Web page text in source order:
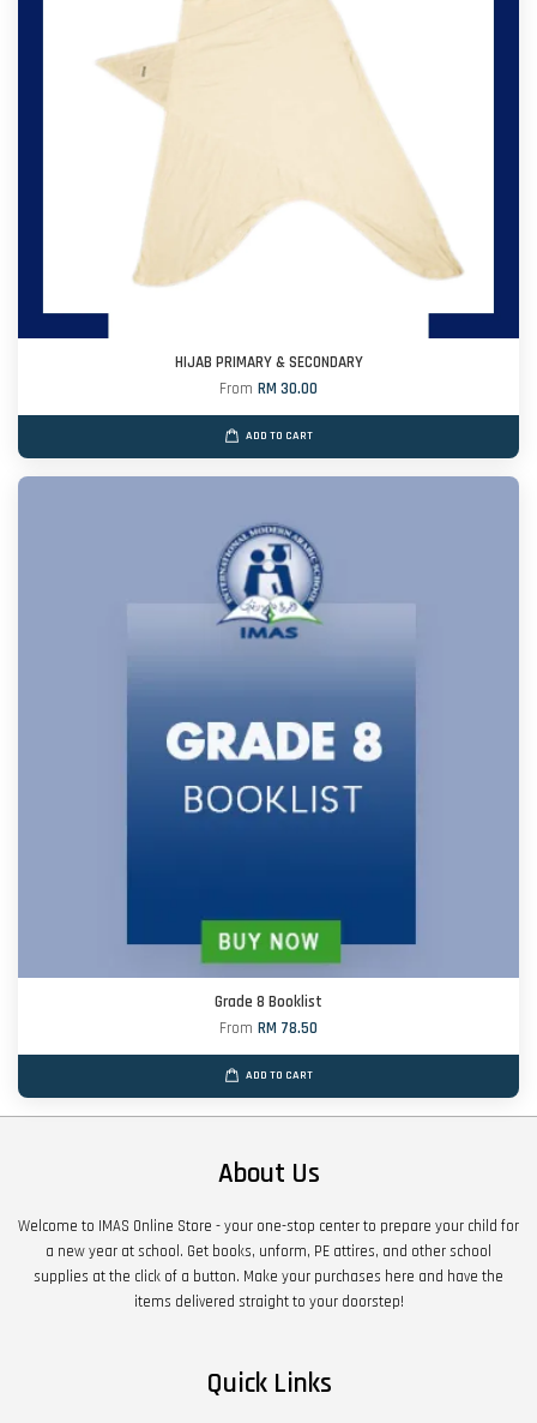
HIJAB PRIMARY & SECONDARY
From RM 30.00
ADD TO CART
Grade 8 Booklist
From RM 78.50
ADD TO CART
About Us
Welcome to IMAS Online Store - your one-stop center to prepare your child for
a new year at school. Get books, unform, PE attires, and other school
supplies at the click of a button. Make your purchases here and have the
items delivered straight to your doorstep!
Quick Links